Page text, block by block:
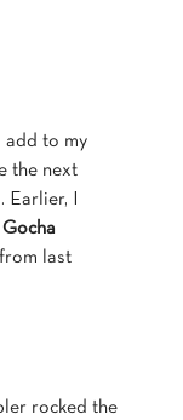
add to my
the next
Earlier, I
Gocha
last
rocked the